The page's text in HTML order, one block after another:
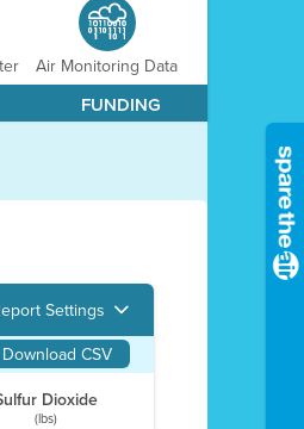
Air Monitoring Data
FUNDING
Settings
Download CSV
Dioxide
(lbs)